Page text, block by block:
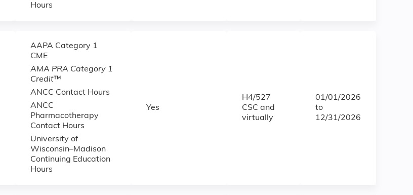
Hours
AAPA Category 1
CME
AMA PRA Category 1
Credit™
ANCC Contact Hours
ANCC
Pharmacotherapy
Contact Hours
University of
Wisconsin–Madison
Continuing Education
Hours
Yes
H4/527
CSC and
virtually
01/01/2026
to
12/31/2026